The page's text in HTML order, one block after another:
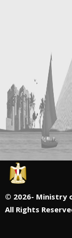
© 2026- Ministry
All Rights